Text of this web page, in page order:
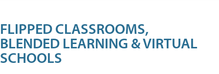
FLIPPED CLASSROOMS,
BLENDED LEARNING & VIRTUAL
SCHOOLS